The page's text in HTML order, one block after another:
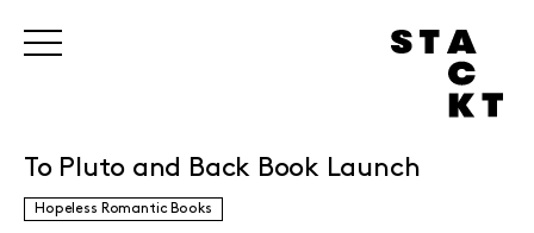
To Pluto and Back Book Launch
Hopeless Romantic Books